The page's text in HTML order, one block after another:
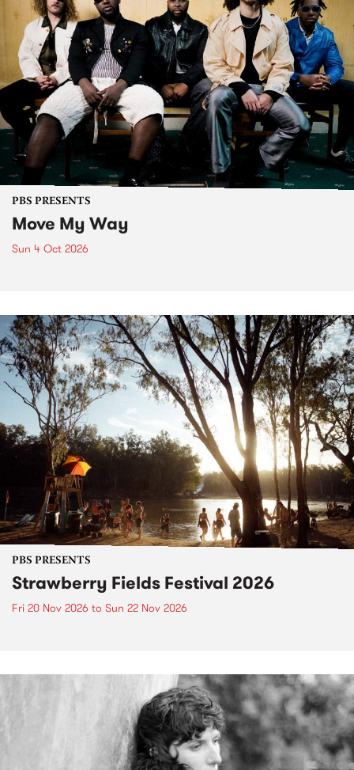
PBS PRESENTS
Move My Way
Sun 4 Oct 2026
PBS PRESENTS
Strawberry Fields Festival 2026
Fri 20 Nov 2026 to Sun 22 Nov 2026